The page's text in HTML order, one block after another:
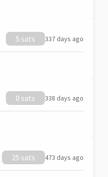
5 sats 337 days ago
0 sats 338 days ago
25 sats 473 days ago